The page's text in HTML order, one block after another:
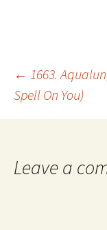
Post
← 1663.
Spell On You)
Leave a